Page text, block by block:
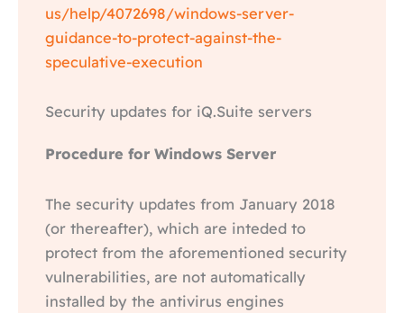
us/help/4072698/windows-server-
guidance-to-protect-against-the-
speculative-execution
Security updates for iQ.Suite servers
Procedure for Windows Server
The security updates from January 2018
(or thereafter), which are inteded to
protect from the aforementioned security
vulnerabilities, are not automatically
installed by the antivirus engines